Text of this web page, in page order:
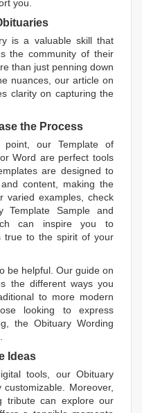
you.
is a valuable skill that
the community of their
than just penning down
nuances, our article on
clarity on capturing the
the Process
point, our Template of
Word are perfect tools
are designed to
content, making the
varied examples, check
Template Sample and
can inspire you to
true to the spirit of your
be helpful. Our guide on
the different ways you
to more modern
looking to express
the Obituary Wording
Ideas
tools, our Obituary
customizable. Moreover,
tribute can explore our